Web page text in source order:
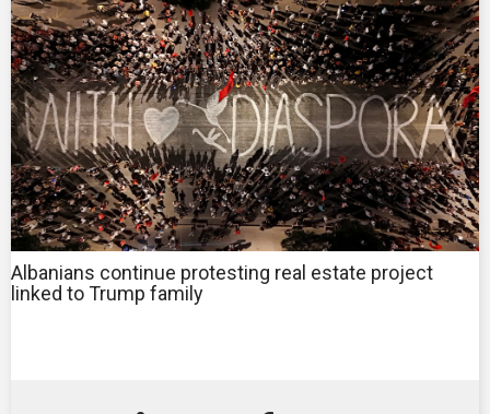
Albanians continue protesting real estate project
linked to Trump family